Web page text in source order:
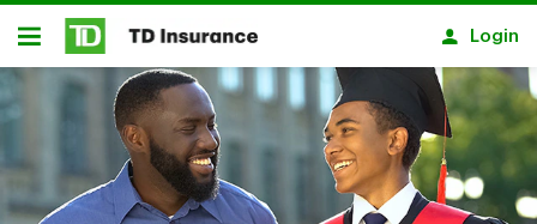
Skip to main content
Open
Login